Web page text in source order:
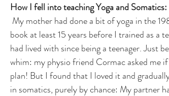
How I fell into teaching Yoga and Somatics:
book at least 15 years before I trained as a
had lived with since being a teenager. Just
whim: my physio friend Cormac asked me
plan! But I found that I loved it and
in somatics, purely by chance: My partner